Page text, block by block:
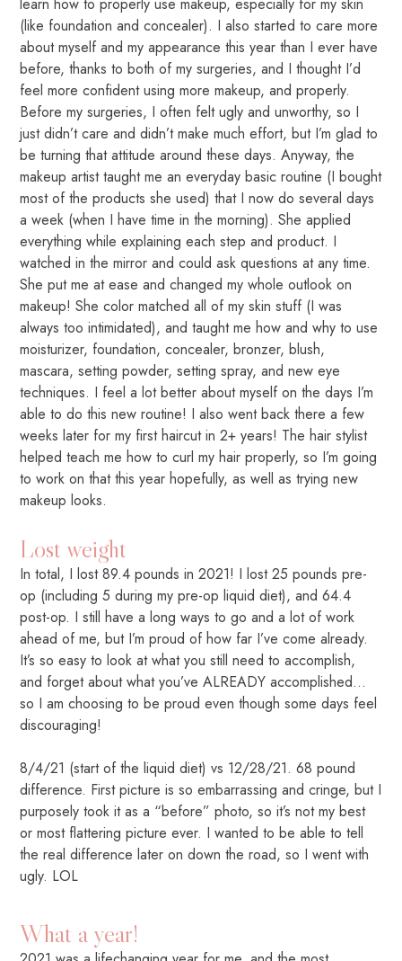
(like foundation and concealer). I also started to care more
about myself and my appearance this year than I ever have
before, thanks to both of my surgeries, and I thought I’d
feel more confident using more makeup, and properly.
Before my surgeries, I often felt ugly and unworthy, so I
just didn’t care and didn’t make much effort, but I’m glad to
be turning that attitude around these days. Anyway, the
makeup artist taught me an everyday basic routine (I bought
most of the products she used) that I now do several days
a week (when I have time in the morning). She applied
everything while explaining each step and product. I
watched in the mirror and could ask questions at any time.
She put me at ease and changed my whole outlook on
makeup! She color matched all of my skin stuff (I was
always too intimidated), and taught me how and why to use
moisturizer, foundation, concealer, bronzer, blush,
mascara, setting powder, setting spray, and new eye
techniques. I feel a lot better about myself on the days I’m
able to do this new routine! I also went back there a few
weeks later for my first haircut in 2+ years! The hair stylist
helped teach me how to curl my hair properly, so I’m going
to work on that this year hopefully, as well as trying new
makeup looks.
Lost weight
In total, I lost 89.4 pounds in 2021! I lost 25 pounds pre-
op (including 5 during my pre-op liquid diet), and 64.4
post-op. I still have a long ways to go and a lot of work
ahead of me, but I’m proud of how far I’ve come already.
It’s so easy to look at what you still need to accomplish,
and forget about what you’ve ALREADY accomplished…
so I am choosing to be proud even though some days feel
discouraging!
8/4/21 (start of the liquid diet) vs 12/28/21. 68 pound
difference. First picture is so embarrassing and cringe, but I
purposely took it as a “before” photo, so it’s not my best
or most flattering picture ever. I wanted to be able to tell
the real difference later on down the road, so I went with
ugly. LOL
What a year!